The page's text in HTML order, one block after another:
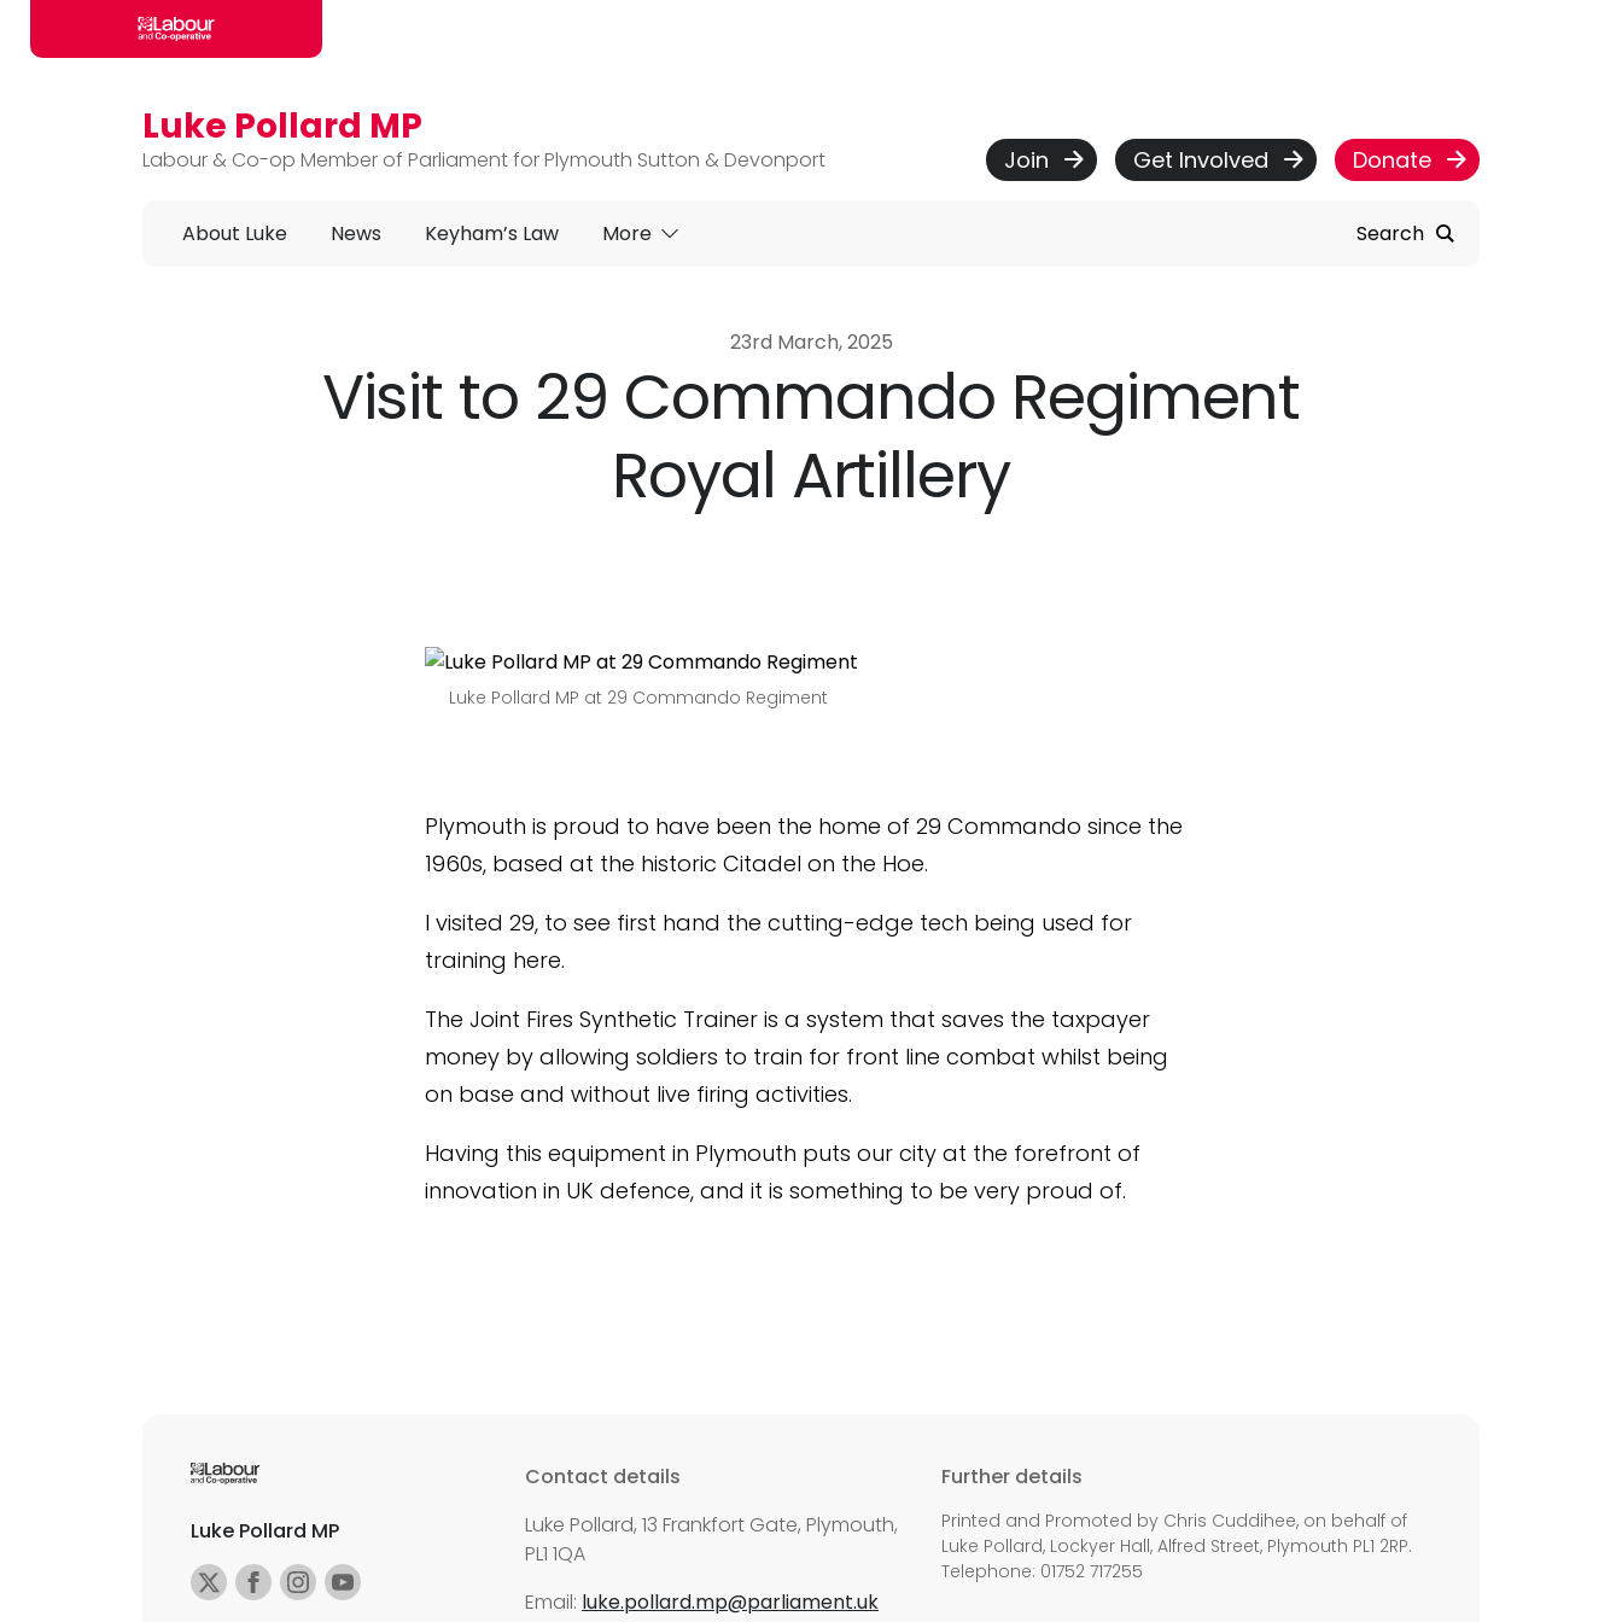
Skip to main content
Luke Pollard MP
Labour & Co-op Member of Parliament for Plymouth Sutton & Devonport Join Get Involved Donate
About Luke News Keyham’s Law More Search
23rd March, 2025
Visit to 29 Commando Regiment
Royal Artillery
Luke Pollard MP at 29 Commando Regiment
Plymouth is proud to have been the home of 29 Commando since the
1960s, based at the historic Citadel on the Hoe.
I visited 29, to see first hand the cutting-edge tech being used for
training here.
The Joint Fires Synthetic Trainer is a system that saves the taxpayer
money by allowing soldiers to train for front line combat whilst being
on base and without live firing activities.
Having this equipment in Plymouth puts our city at the forefront of
innovation in UK defence, and it is something to be very proud of.
Luke Pollard MP
Contact details
Luke Pollard, 13 Frankfort Gate, Plymouth,
PL1 1QA
Email: luke.pollard.mp@parliament.uk
Further details
Printed and Promoted by Chris Cuddihee, on behalf of
Luke Pollard, Lockyer Hall, Alfred Street, Plymouth PL1 2RP.
Telephone: 01752 717255